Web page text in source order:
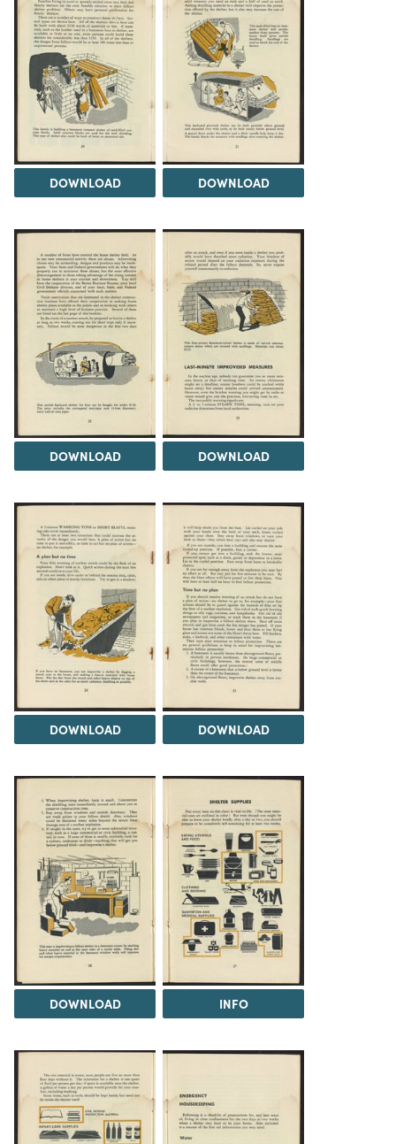
DOWNLOAD DOWNLOAD
DOWNLOAD DOWNLOAD
DOWNLOAD DOWNLOAD
DOWNLOAD INFO